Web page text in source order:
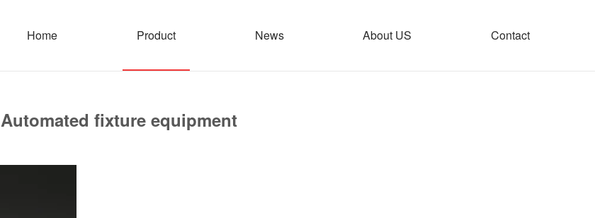
Home Product News About US Contact
Automated fixture equipment